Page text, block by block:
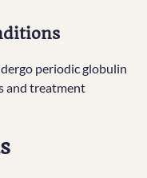
periodic globulin
and treatment